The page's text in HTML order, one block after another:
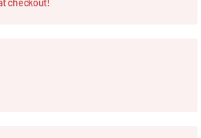
checkout!